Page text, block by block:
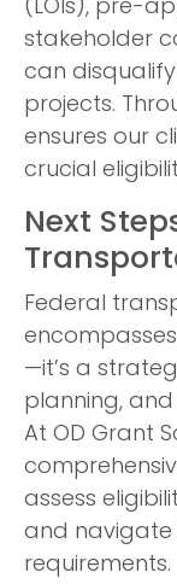
(LOIs), pre-
stakeholder
can
projects.
ensures our
crucial
Next
Federal
—it’s a
planning,
At OD Grant
assess
and
requirements.